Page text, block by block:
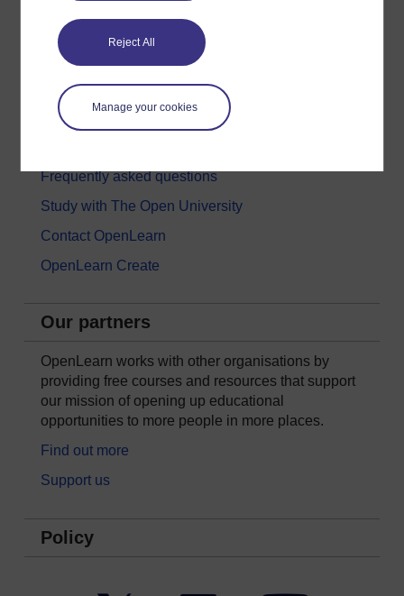
Reject All
Manage your cookies
Science, Maths & Technology
Society, Politics & Law
About OpenLearn
Frequently asked questions
Study with The Open University
Contact OpenLearn
OpenLearn Create
Our partners
OpenLearn works with other organisations by
providing free courses and resources that support
our mission of opening up educational
opportunities to more people in more places.
Find out more
Support us
Policy